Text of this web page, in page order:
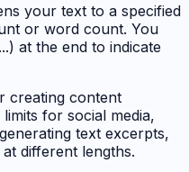
your text to a specified
or word count. You
at the end to indicate
creating content
for social media,
text excerpts,
different lengths.